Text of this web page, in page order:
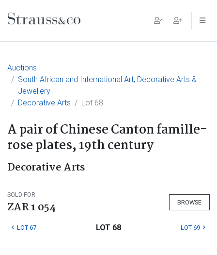
Main Navigation
Auctions
South African and International Art, Decorative Arts &
Jewellery
Decorative Arts
Lot 68
A pair of Chinese Canton famille-
rose plates, 19th century
Decorative Arts
SOLD FOR
ZAR 1 054 BROWSE
LOT 67 LOT 68 LOT 69